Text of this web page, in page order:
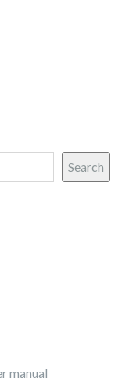
Search
manual